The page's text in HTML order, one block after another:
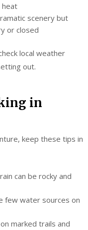
heat
scenery but
or closed
local weather
out.
in
keep these tips in
can be rocky and
few water sources on
marked trails and